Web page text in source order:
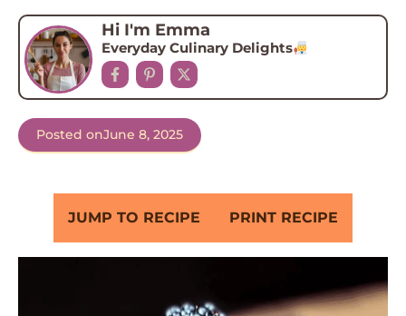
Hi I'm Emma
Everyday Culinary Delights
Posted onJune 8, 2025
JUMP TO RECIPE PRINT RECIPE